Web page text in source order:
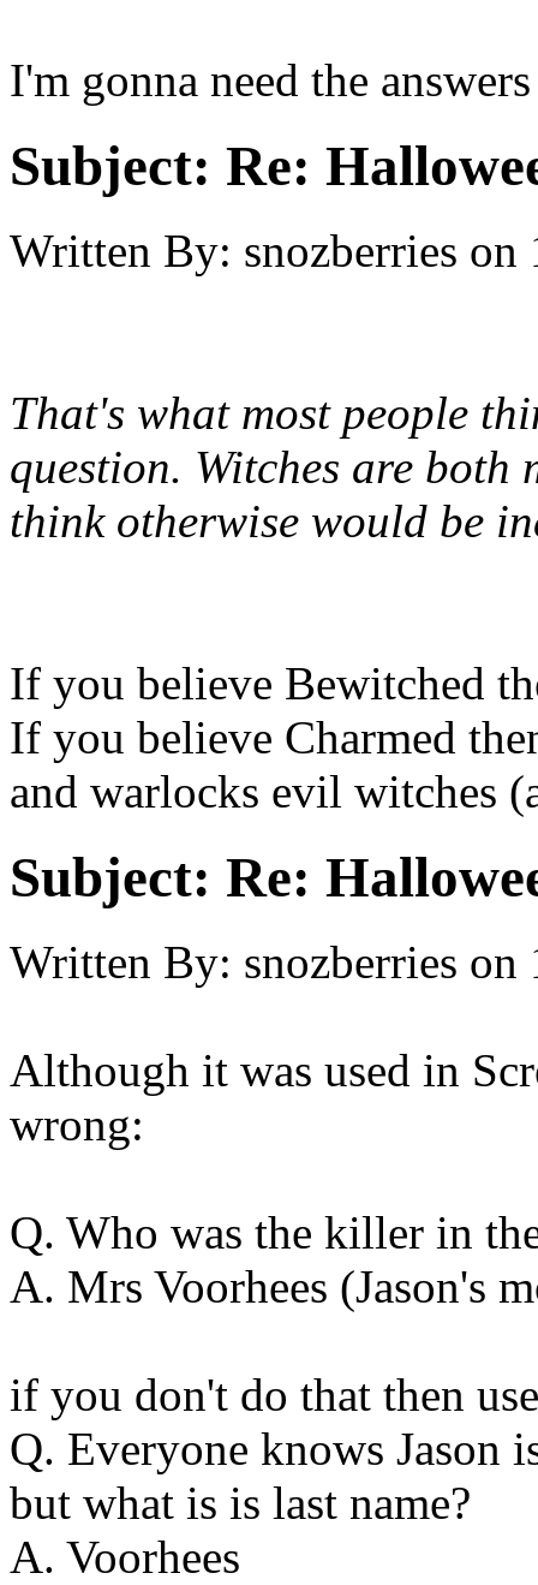
I'm gonna need the
Subject: Re:
Written By: snozberries on
That's what most people
question. Witches are both
think otherwise would be
If you believe Bewitched
If you believe Charmed
and warlocks evil witches
Subject: Re:
Written By: snozberries on
Although it was used in
wrong:
Q. Who was the killer in
A. Mrs Voorhees (Jason's
if you don't do that then
Q. Everyone knows Jason
but what is is last name?
A. Voorhees